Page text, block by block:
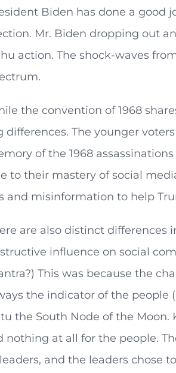
Biden has done a good
Mr. Biden dropping out
action. The shock-waves
the convention of 1968
differences. The younger
of the 1968
to their mastery of social
and misinformation to help
are also distinct differences
influence on social
This was because the
the indicator of the people
the South Node of the
nothing at all for the people.
and the leaders chose